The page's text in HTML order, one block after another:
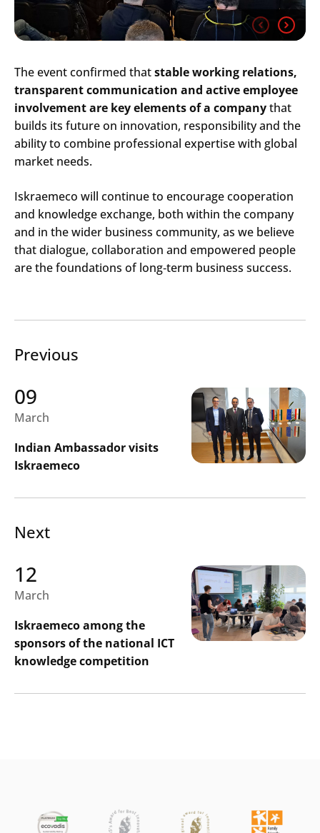
Search
The event confirmed thatstable working relations,
transparent communication and active employee
involvement are key elements of a companythat
builds its future on innovation, responsibility and the
ability to combine professional expertise with global
market needs.
Iskraemeco will continue to encourage cooperation
and knowledge exchange, both within the company
and in the wider business community, as we believe
that dialogue, collaboration and empowered people
are the foundations of long‑term business success.
Previous
09
March
Indian Ambassador visits
Iskraemeco
Next
12
March
Iskraemeco among the
sponsors of the national ICT
knowledge competition